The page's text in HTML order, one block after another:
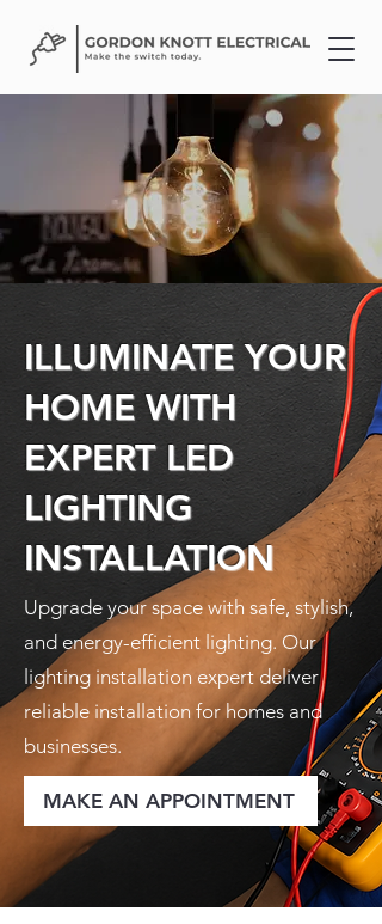
ILLUMINATE YOUR
HOME WITH
EXPERT LED
LIGHTING
INSTALLATION
Upgrade your space with safe, stylish,
and energy-efficient lighting. Our
lighting installation expert deliver
reliable installation for homes and
businesses.
MAKE AN APPOINTMENT